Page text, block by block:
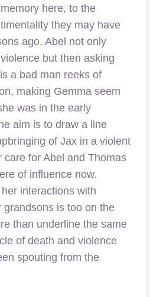
here, to the
they may have
ago. Abel not only
but then asking
a bad man reeks of
making Gemma seem
was in the early
aim is to draw a line
of Jax in a violent
care for Abel and Thomas
of influence now.
interactions with
grandsons is too on the
than underline the same
of death and violence
spouting from the